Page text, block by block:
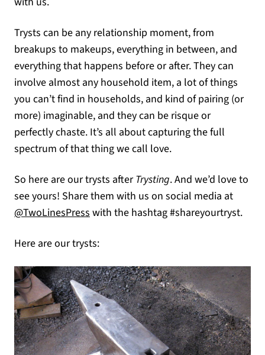
Trysts can be any relationship moment, from
breakups to makeups, everything in between, and
everything that happens before or after. They can
involve almost any household item, a lot of things
you can’t find in households, and kind of pairing (or
more) imaginable, and they can be risque or
perfectly chaste. It’s all about capturing the full
spectrum of that thing we call love.
So here are our trysts afterTrysting. And we’d love to
see yours! Share them with us on social media at
@TwoLinesPress(opens in a new tab)
with the hashtag #shareyourtryst.
Here are our trysts: